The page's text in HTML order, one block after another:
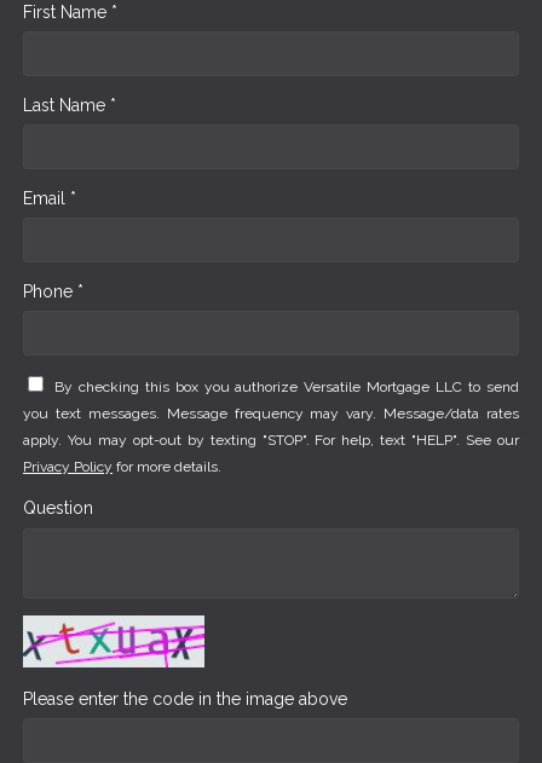
First Name *
Last Name *
Email *
Phone *
By checking this box you authorize Versatile Mortgage LLC to send
you text messages. Message frequency may vary. Message/data rates
apply. You may opt-out by texting "STOP". For help, text "HELP". See our
Privacy Policy for more details.
Question
Please enter the code in the image above